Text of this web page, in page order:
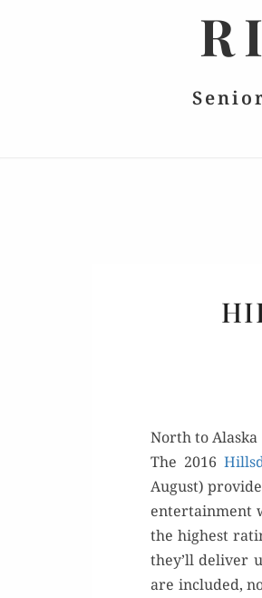
North to Alaska
The 2016
August)
enter­tain­ment
the high­est
they’ll deliv­er
are includ­ed,